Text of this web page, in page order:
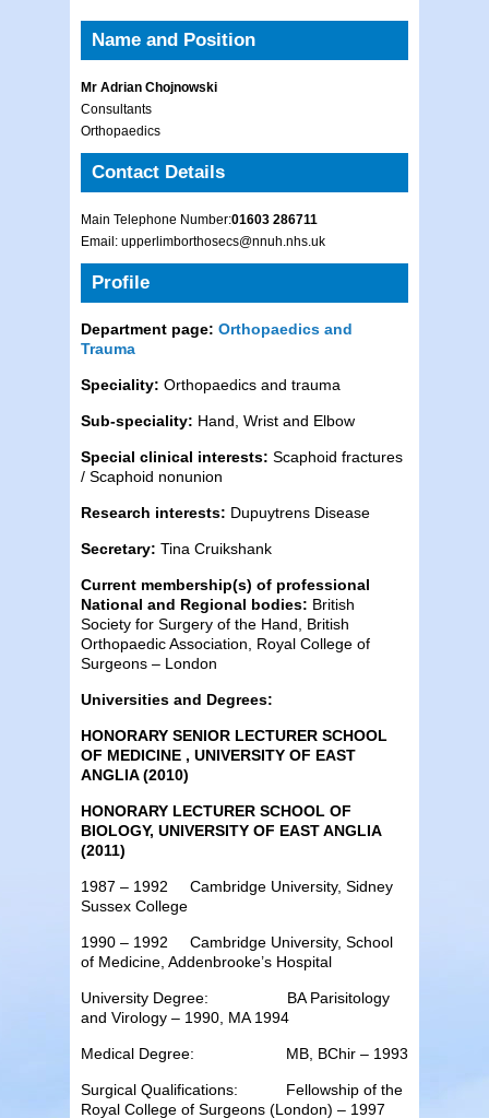
Name and Position
Mr Adrian Chojnowski
Consultants
Orthopaedics
Contact Details
Main Telephone Number:01603 286711
Email: upperlimborthosecs@nnuh.nhs.uk
Profile
Department page: Orthopaedics and
Trauma
Speciality: Orthopaedics and trauma
Sub-speciality: Hand, Wrist and Elbow
Special clinical interests: Scaphoid fractures
/ Scaphoid nonunion
Research interests: Dupuytrens Disease
Secretary: Tina Cruikshank
Current membership(s) of professional
National and Regional bodies: British
Society for Surgery of the Hand, British
Orthopaedic Association, Royal College of
Surgeons – London
Universities and Degrees:
HONORARY SENIOR LECTURER SCHOOL
OF MEDICINE , UNIVERSITY OF EAST
ANGLIA (2010)
HONORARY LECTURER SCHOOL OF
BIOLOGY, UNIVERSITY OF EAST ANGLIA
(2011)
1987 – 1992 Cambridge University, Sidney
Sussex College
1990 – 1992 Cambridge University, School
of Medicine, Addenbrooke’s Hospital
University Degree: BA Parisitology
and Virology – 1990, MA 1994
Medical Degree: MB, BChir – 1993
Surgical Qualifications: Fellowship of the
Royal College of Surgeons (London) – 1997